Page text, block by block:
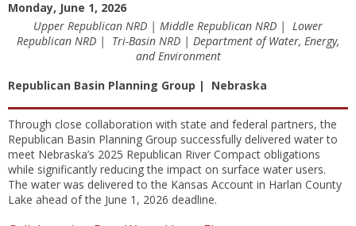
Monday, June 1, 2026
Upper Republican NRD | Middle Republican NRD | Lower
Republican NRD | Tri-Basin NRD | Department of Water, Energy,
and Environment
Republican Basin Planning Group | Nebraska
Through close collaboration with state and federal partners, the
Republican Basin Planning Group successfully delivered water to
meet Nebraska’s 2025 Republican River Compact obligations
while significantly reducing the impact on surface water users.
The water was delivered to the Kansas Account in Harlan County
Lake ahead of the June 1, 2026 deadline.